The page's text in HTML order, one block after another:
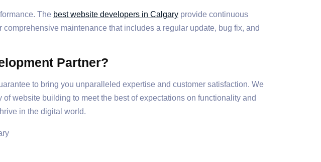
The best website developers in Calgary provide continuous
maintenance that includes a regular update, bug fix, and
Partner?
to bring you unparalleled expertise and customer satisfaction. We
website building to meet the best of expectations on functionality and
in the digital world.